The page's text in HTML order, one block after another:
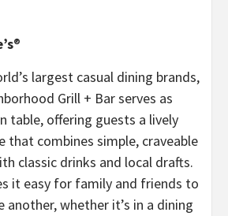
®
largest casual dining brands,
Grill + Bar serves as
table, offering guests a lively
that combines simple, craveable
classic drinks and local drafts.
it easy for family and friends to
another, whether it’s in a dining